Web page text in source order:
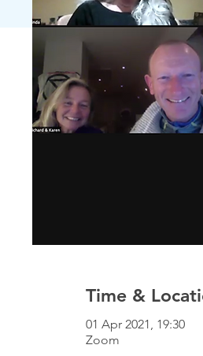
Time &
01 Apr 2021, 19:30
Zoom